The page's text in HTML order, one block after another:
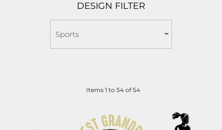
DESIGN FILTER
Items 1 to 54 of 54